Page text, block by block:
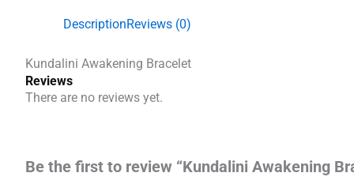
DescriptionReviews (0)
Kundalini Awakening Bracelet
Reviews
There are no reviews yet.
Be the first to review “Kundalini Awakening